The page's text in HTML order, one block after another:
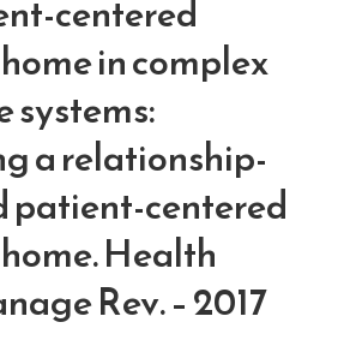
centered
in complex
systems:
a relationship-
patient-centered
Health
Rev. – 2017